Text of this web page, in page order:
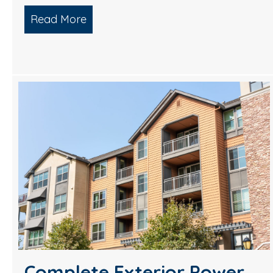
Read More about 5 Star Pressure Washing